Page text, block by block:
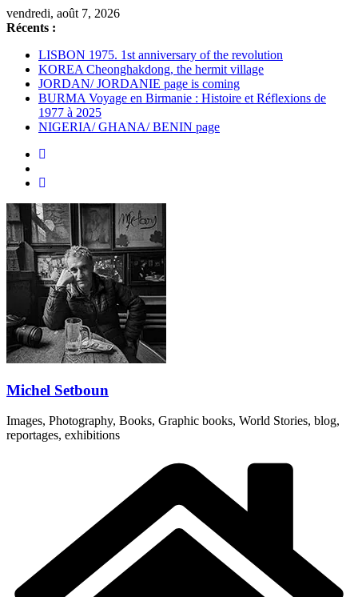
Passer
au
vendredi, août 7, 2026
Récents :
LISBON 1975. 1st anniversary of the revolution
KOREA Cheonghakdong, the hermit village
JORDAN/ JORDANIE page is coming
BURMA Voyage en Birmanie : Histoire et Réflexions de
1977 à 2025
NIGERIA/ GHANA/ BENIN page
Michel Setboun
Images, Photography, Books, Graphic books, World Stories, blog,
reportages, exhibitions